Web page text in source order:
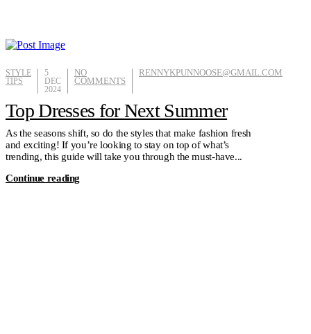
STYLE
TIPS
5
DEC
2024
NO
COMMENTS
RENNYKPUNNOOSE@GMAIL.COM
Top Dresses for Next Summer
As the seasons shift, so do the styles that make fashion fresh
and exciting! If you’re looking to stay on top of what’s
trending, this guide will take you through the must-have...
Continue reading